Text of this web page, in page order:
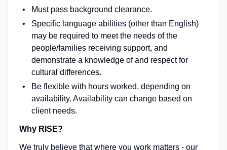
Must pass background clearance.
Specific language abilities (other than English)
may be required to meet the needs of the
people/families receiving support, and
demonstrate a knowledge of and respect for
cultural differences.
Be flexible with hours worked, depending on
availability. Availability can change based on
client needs.
Why RISE?
We truly believe that where you work matters - our